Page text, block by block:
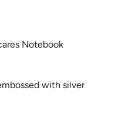
Notebook
with silver